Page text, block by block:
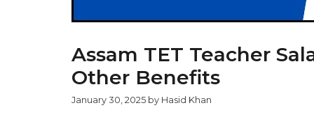
Assam TET Teacher
Other Benefits
January 30, 2025 by Hasid Khan